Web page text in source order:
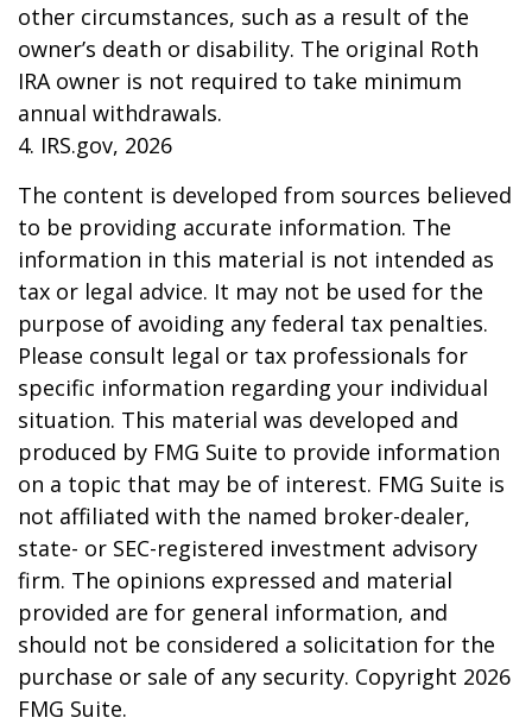
other circumstances, such as a result of the
owner’s death or disability. The original Roth
IRA owner is not required to take minimum
annual withdrawals.
4. IRS.gov, 2026
The content is developed from sources believed
to be providing accurate information. The
information in this material is not intended as
tax or legal advice. It may not be used for the
purpose of avoiding any federal tax penalties.
Please consult legal or tax professionals for
specific information regarding your individual
situation. This material was developed and
produced by FMG Suite to provide information
on a topic that may be of interest. FMG Suite is
not affiliated with the named broker-dealer,
state- or SEC-registered investment advisory
firm. The opinions expressed and material
provided are for general information, and
should not be considered a solicitation for the
purchase or sale of any security. Copyright 2026
FMG Suite.